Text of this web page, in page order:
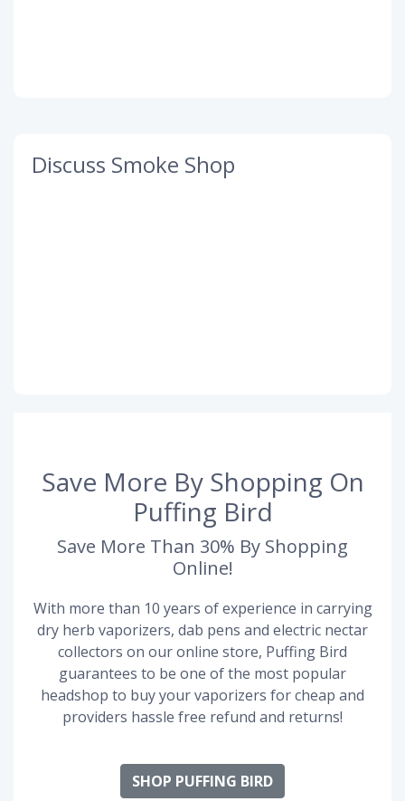
Discuss Smoke Shop
Save More By Shopping On
Puffing Bird
Save More Than 30% By Shopping
Online!
With more than 10 years of experience in carrying
dry herb vaporizers, dab pens and electric nectar
collectors on our online store, Puffing Bird
guarantees to be one of the most popular
headshop to buy your vaporizers for cheap and
providers hassle free refund and returns!
SHOP PUFFING BIRD